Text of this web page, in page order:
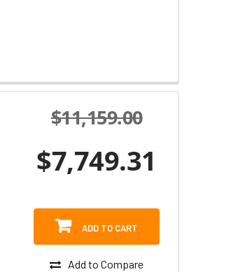
$11,159.00
$7,749.31
ADD TO CART
Add to Compare